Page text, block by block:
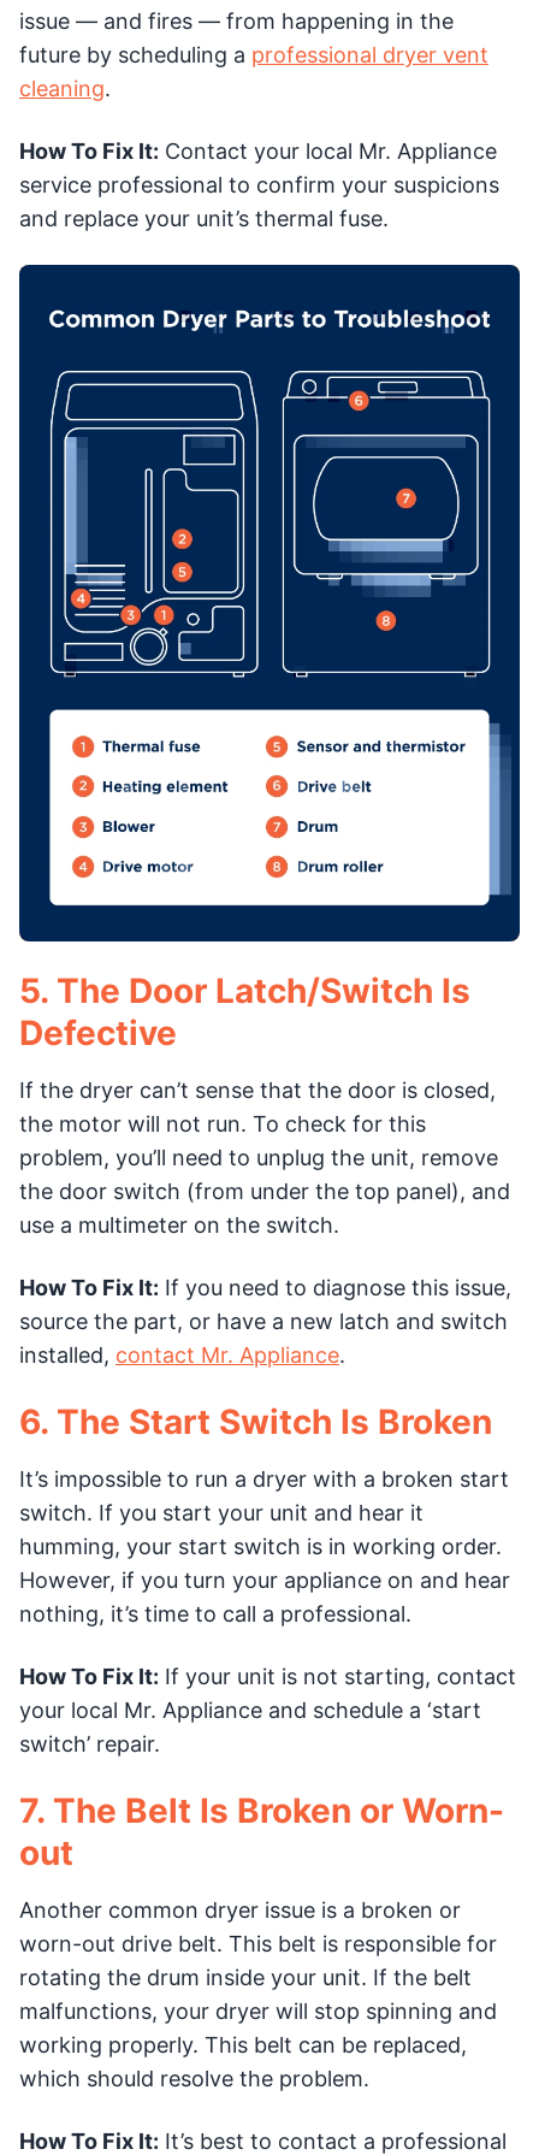
issue — and fires — from happening in the
future by scheduling a professional dryer vent
cleaning.
How To Fix It: Contact your local Mr. Appliance
service professional to confirm your suspicions
and replace your unit’s thermal fuse.
5. The Door Latch/Switch Is
Defective
If the dryer can’t sense that the door is closed,
the motor will not run. To check for this
problem, you’ll need to unplug the unit, remove
the door switch (from under the top panel), and
use a multimeter on the switch.
How To Fix It: If you need to diagnose this issue,
source the part, or have a new latch and switch
installed, contact Mr. Appliance.
6. The Start Switch Is Broken
It’s impossible to run a dryer with a broken start
switch. If you start your unit and hear it
humming, your start switch is in working order.
However, if you turn your appliance on and hear
nothing, it’s time to call a professional.
How To Fix It: If your unit is not starting, contact
your local Mr. Appliance and schedule a ‘start
switch’ repair.
7. The Belt Is Broken or Worn-
out
Another common dryer issue is a broken or
worn-out drive belt. This belt is responsible for
rotating the drum inside your unit. If the belt
malfunctions, your dryer will stop spinning and
working properly. This belt can be replaced,
which should resolve the problem.
How To Fix It: It’s best to contact a professional